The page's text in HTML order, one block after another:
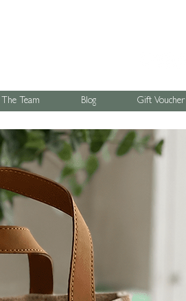
The Team Blog Gift Voucher